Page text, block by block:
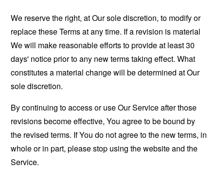
We reserve the right, at Our sole discretion, to modify or
replace these Terms at any time. If a revision is material
We will make reasonable efforts to provide at least 30
days' notice prior to any new terms taking effect. What
constitutes a material change will be determined at Our
sole discretion.
By continuing to access or use Our Service after those
revisions become effective, You agree to be bound by
the revised terms. If You do not agree to the new terms, in
whole or in part, please stop using the website and the
Service.